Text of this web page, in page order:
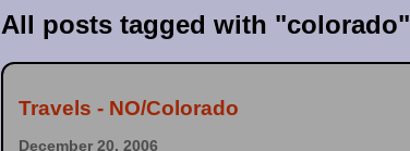
All posts tagged with "colorado"
Travels - NO/Colorado
December 20, 2006